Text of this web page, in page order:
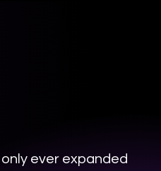
ever expanded